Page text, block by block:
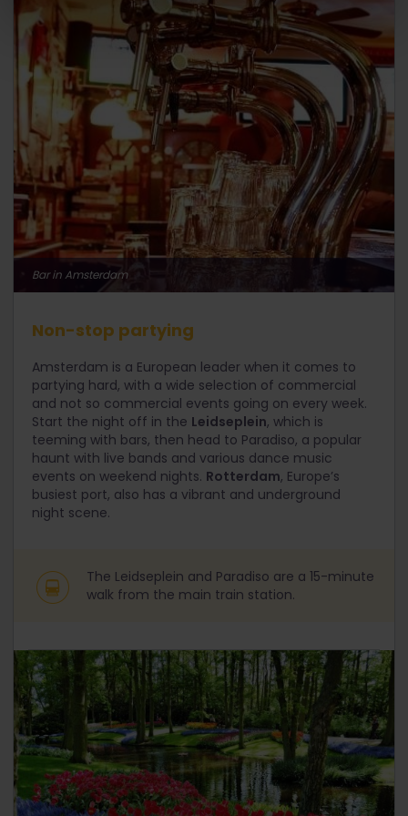
Bar in Amsterdam
Non-stop partying
Amsterdam is a European leader when it comes to
partying hard, with a wide selection of commercial
and not so commercial events going on every week.
Start the night off in the Leidseplein, which is
teeming with bars, then head to Paradiso, a popular
haunt with live bands and various dance music
events on weekend nights. Rotterdam, Europe’s
busiest port, also has a vibrant and underground
night scene.
The Leidseplein and Paradiso are a 15-minute
walk from the main train station.